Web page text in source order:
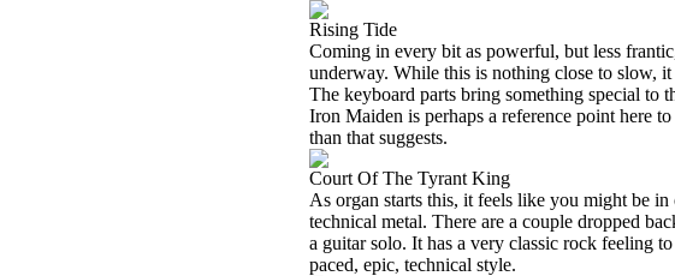
Rising Tide
Coming in every bit as powerful, but less
underway. While this is nothing close to slow,
The keyboard parts bring something special to
Iron Maiden is perhaps a reference point here
than that suggests.
Court Of The Tyrant King
As organ starts this, it feels like you might be
technical metal. There are a couple dropped
a guitar solo. It has a very classic rock feeling
paced, epic, technical style.